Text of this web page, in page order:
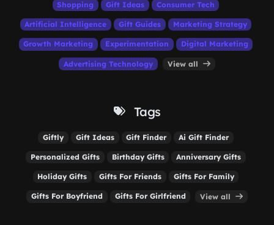
Shopping Gift Ideas Consumer Tech
Artificial Intelligence Gift Guides Marketing Strategy
Growth Marketing Experimentation Digital Marketing
Advertising Technology View all
Tags
Giftly Gift Ideas Gift Finder Ai Gift Finder
Personalized Gifts Birthday Gifts Anniversary Gifts
Holiday Gifts Gifts For Friends Gifts For Family
Gifts For Boyfriend Gifts For Girlfriend View all